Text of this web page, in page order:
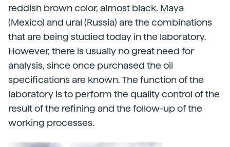
reddish brown color, almost black. Maya
(Mexico) and ural (Russia) are the combinations
that are being studied today in the laboratory.
However, there is usually no great need for
analysis, since once purchased the oil
specifications are known. The function of the
laboratory is to perform the quality control of the
result of the refining and the follow-up of the
working processes.